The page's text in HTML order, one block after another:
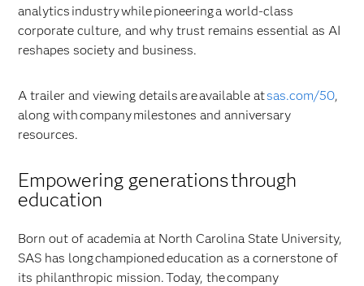
analytics industry while pioneering a world-class
corporate culture, and why trust remains essential as AI
reshapes society and business.
A trailer and viewing details are available atsas.com/50,
along with company milestones and anniversary
resources.
Empowering generations through
education
Born out of academia at North Carolina State University,
SAS has long championed education as a cornerstone of
its philanthropic mission. Today, the company